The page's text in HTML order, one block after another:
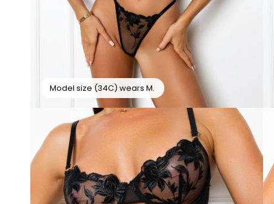
Model size (34C) wears M.